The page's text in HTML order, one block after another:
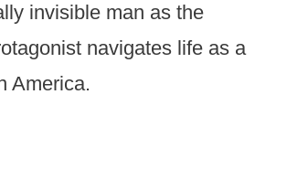
invisible man as the
navigates life as a
America.